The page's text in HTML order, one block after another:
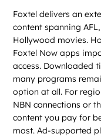
Foxtel delivers an
content spanning
Hollywood movies.
Foxtel Now apps
access. Downloaded
many programs
option at all. For
NBN connections or
content you pay for
most. Ad-supported